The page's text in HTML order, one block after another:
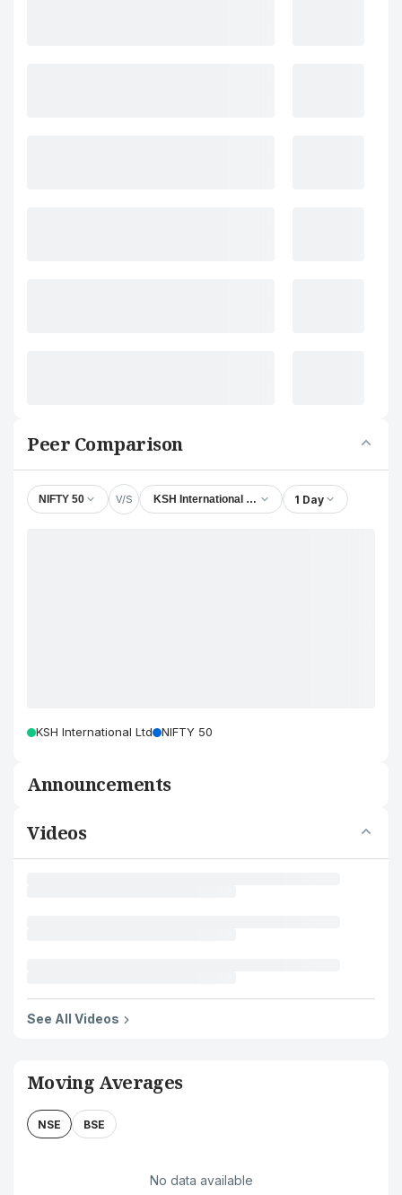
Peer Comparison
NIFTY 50 V/S KSH International Ltd 1 Day
KSH International Ltd NIFTY 50
Announcements
Videos
See All Videos
Moving Averages
NSE BSE
No data available